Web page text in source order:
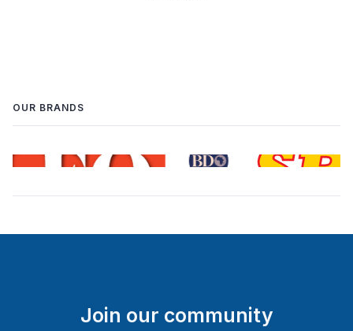
OUR BRANDS
Join our community